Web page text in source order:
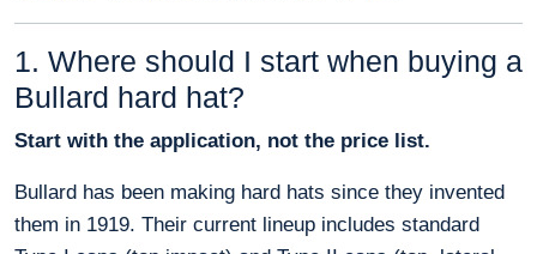
1. Where should I start when buying a
Bullard hard hat?
Start with the application, not the price list.
Bullard has been making hard hats since they invented
them in 1919. Their current lineup includes standard